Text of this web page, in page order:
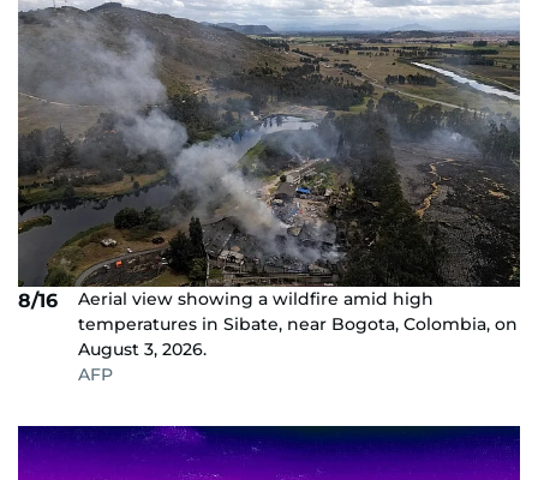
8/16
Aerial view showing a wildfire amid high
temperatures in Sibate, near Bogota, Colombia, on
August 3, 2026.
AFP